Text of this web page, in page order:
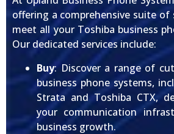
offering a comprehensive suite of
meet all your Toshiba business
Our dedicated services include:
Buy: Discover a range of
business phone systems,
Strata and Toshiba CTX,
your communication
business growth.